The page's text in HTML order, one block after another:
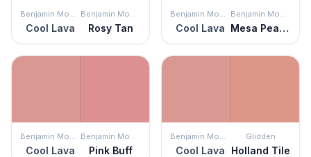
Benjamin Moore
Cool Lava
Benjamin Moore
Rosy Tan
Benjamin Moore
Cool Lava
Benjamin Moore
Mesa Peach
Benjamin Moore
Cool Lava
Benjamin Moore
Pink Buff
Benjamin Moore
Cool Lava
Glidden
Holland Tile